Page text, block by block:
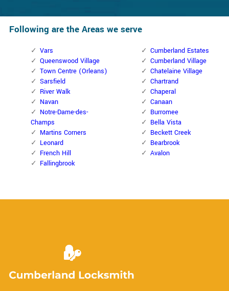
Following are the Areas we serve
Vars
Queenswood Village
Town Centre (Orleans)
Sarsfield
River Walk
Navan
Notre-Dame-des-
Champs
Martins Corners
Leonard
French Hill
Fallingbrook
Cumberland Estates
Cumberland Village
Chatelaine Village
Chartrand
Chaperal
Canaan
Burromee
Bella Vista
Beckett Creek
Bearbrook
Avalon